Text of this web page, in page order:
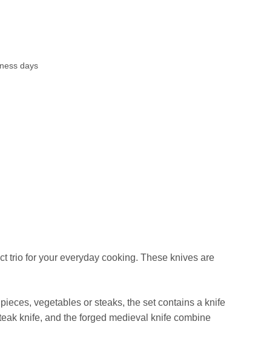
days
trio for your everyday cooking. These knives are
vegetables or steaks, the set contains a knife
knife, and the forged medieval knife combine